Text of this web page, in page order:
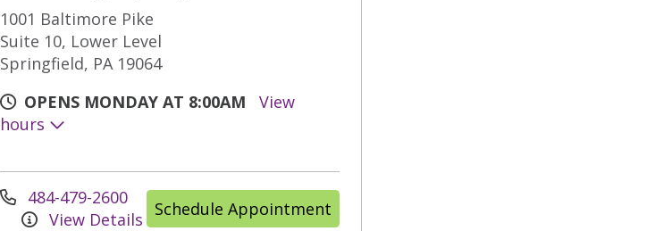
1001 Baltimore Pike
Suite 10, Lower Level
Springfield, PA 19064
OPENS MONDAY AT 8:00AM
View
hours
484-479-2600
View Details
Schedule Appointment